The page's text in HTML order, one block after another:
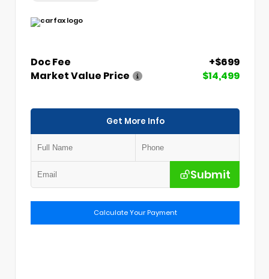
Doc Fee
+$699
Market Value Price
$14,499
Get More Info
Submit
Calculate Your Payment